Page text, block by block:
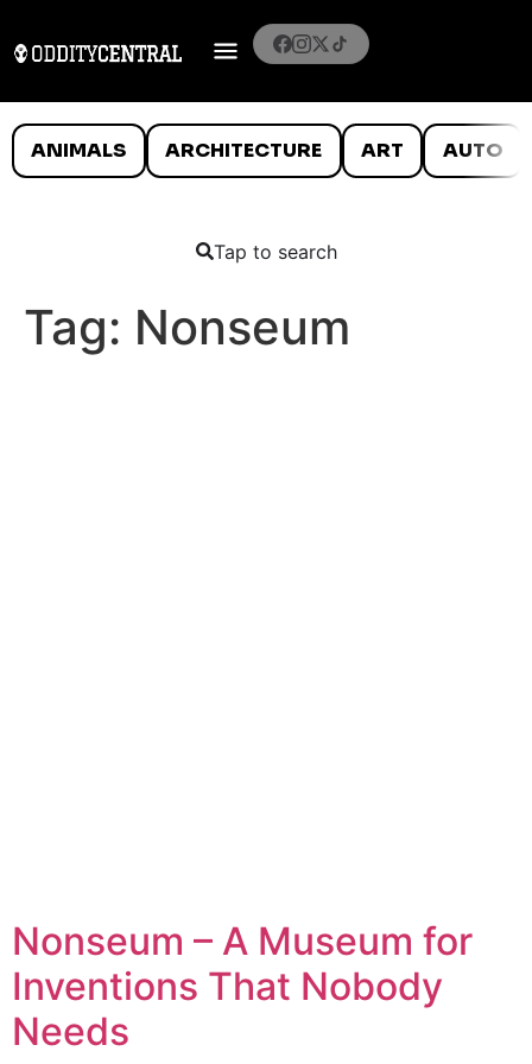
ANIMALS ARCHITECTURE ART AUTO
Tap to search
Tag: Nonseum
Nonseum – A Museum for
Inventions That Nobody
Needs